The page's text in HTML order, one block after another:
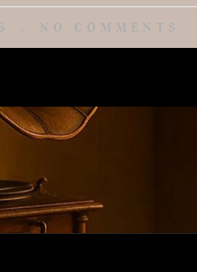
NO COMMENTS